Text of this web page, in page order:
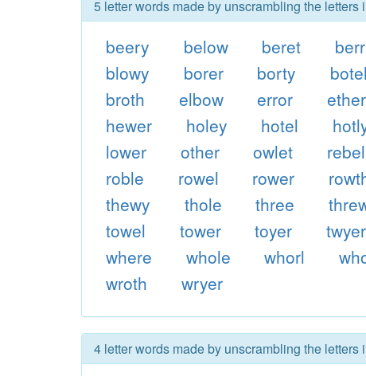
5 letter words made by unscrambling the letters
beery below beret
blowy
borer borty botel
broth
elbow error ether
hewer
holey hotel
lower
other owlet rebel
roble
rowel rower
thewy
thole three
towel
tower toyer twyer
where
whole whorl
wroth
wryer
4 letter words made by unscrambling the letters